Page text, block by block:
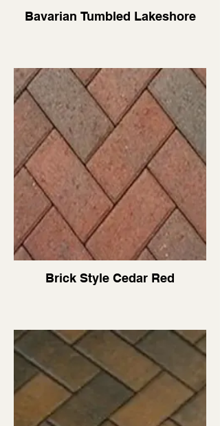
Bavarian Tumbled Lakeshore
Brick Style Cedar Red